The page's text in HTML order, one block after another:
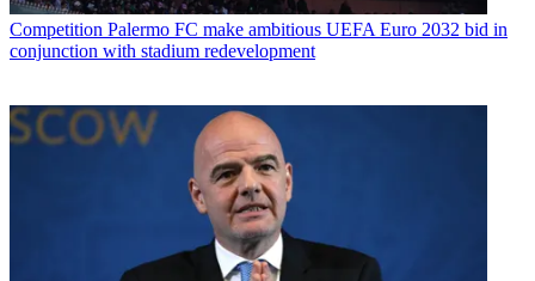
Competition Palermo FC make ambitious UEFA Euro 2032 bid in
conjunction with stadium redevelopment